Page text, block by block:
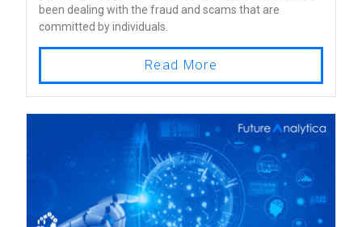
been dealing with the fraud and scams that are
committed by individuals.
Read More